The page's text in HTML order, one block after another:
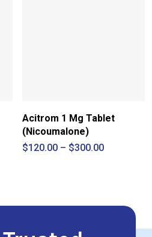
Acitrom 1 Mg Tablet
(Nicoumalone)
$120.00 – $300.00Price